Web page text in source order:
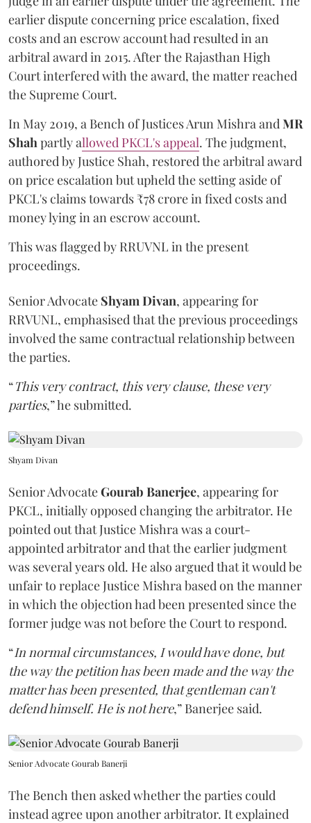
earlier dispute concerning price escalation, fixed
costs and an escrow account had resulted in an
arbitral award in 2015. After the Rajasthan High
Court interfered with the award, the matter reached
the Supreme Court.
In May 2019, a Bench of Justices Arun MishraandMR
Shahpartly allowed PKCL's appeal. The judgment,
authored by Justice Shah, restored the arbitral award
on price escalation but upheld the setting aside of
PKCL's claims towards ₹78 crore in fixed costs and
money lying in an escrow account.
This was flagged by RRUVNL in the present
proceedings.
Senior Advocate Shyam Divan, appearing for
RRVUNL, emphasised that the previous proceedings
involved the same contractual relationship between
the parties.
“This very contract, this very clause, these very
parties,” he submitted.
Shyam Divan
Senior AdvocateGourab Banerjee, appearing for
PKCL, initially opposed changing the arbitrator. He
pointed out that Justice Mishra was a court-
appointed arbitrator and that the earlier judgment
was several years old. He also argued that it would be
unfair to replace Justice Mishra based on the manner
in which the objection had been presented since the
former judge was not before the Court to respond.
“In normal circumstances, I would have done, but
the way the petition has been made and the way the
matter has been presented, that gentleman can't
defend himself. He is not here,” Banerjee said.
Senior Advocate Gourab Banerji
The Bench then asked whether the parties could
instead agree upon another arbitrator. It explained